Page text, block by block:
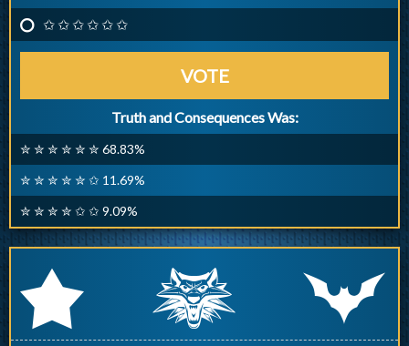
✩ ✩ ✩ ✩ ✩ ✩
VOTE
Truth and Consequences Was:
✮ ✮ ✮ ✮ ✮ ✮ 68.83%
✮ ✮ ✮ ✮ ✮ ✩ 11.69%
✮ ✮ ✮ ✮ ✩ ✩ 9.09%
r q p